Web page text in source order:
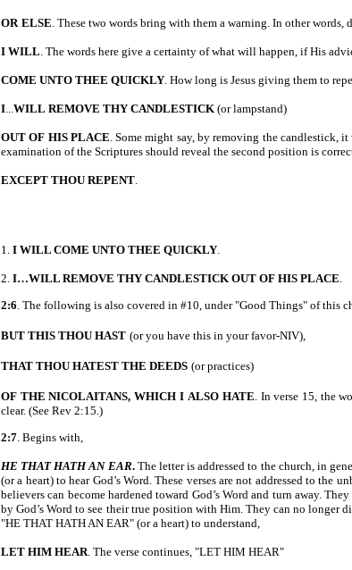
OR ELSE. These two words bring with them a warning. In other
I WILL. The words here give a certainty of what will happen, if His
COME UNTO THEE QUICKLY. How long is Jesus giving them to
I...WILL REMOVE THY CANDLESTICK (or lampstand)
OUT OF HIS PLACE. Some might say, by removing the candlestick,
examination of the Scriptures should reveal the second position is
EXCEPT THOU REPENT.
1. I WILL COME UNTO THEE QUICKLY.
2. I…WILL REMOVE THY CANDLESTICK OUT OF HIS PLACE.
2:6. The following is also covered in #10, under "Good Things" of this
BUT THIS THOU HAST (or you have this in your favor-NIV),
THAT THOU HATEST THE DEEDS (or practices)
OF THE NICOLAITANS, WHICH I ALSO HATE. In verse 15, the
clear. (See Rev 2:15.)
2:7. Begins with,
HE THAT HATH AN EAR.The letter is addressed to the church, in
(or a heart) to hear God’s Word. These verses are not addressed to
believers can become hardened toward God’s Word and turn away.
by God’s Word to see their true position with Him. They can no
"HE THAT HATH AN EAR" (or a heart) to understand,
LET HIM HEAR. The verse continues, "LET HIM HEAR"